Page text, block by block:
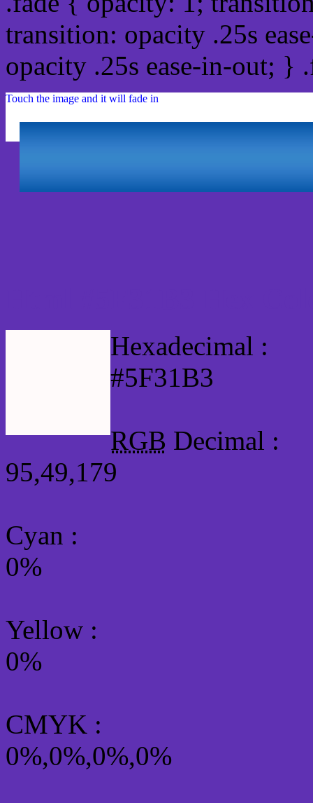
transition: opacity .25s
opacity .25s ease-in-out;
Touch the image and it will fade in
Hexadecimal :
#5F31B3
RGB Decimal :
95,49,179
Cyan :
0%
Yellow :
0%
CMYK :
0%,0%,0%,0%